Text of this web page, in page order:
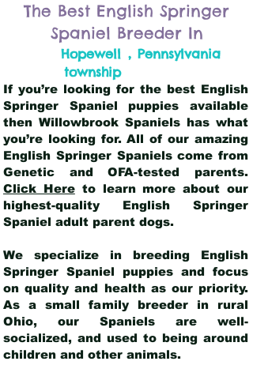
The Best English Springer
Spaniel Breeder In
Hopewell
township
, Pennsylvania
If you’re looking for the best English
Springer Spaniel puppies available
then Willowbrook Spaniels has what
you’re looking for. All of our amazing
English Springer Spaniels come from
Genetic and OFA-tested parents.
Click Hereto learn more about our
highest-quality English Springer
Spaniel adult parent dogs.
We specialize in breeding English
Springer Spaniel puppies and focus
on quality and health as our priority.
As a small family breeder in rural
Ohio, our Spaniels are well-
socialized, and used to being around
children and other animals.